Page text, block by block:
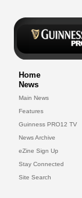
Home
News
Main News
Features
Guinness PRO12 TV
News Archive
eZine Sign Up
Stay Connected
Site Search